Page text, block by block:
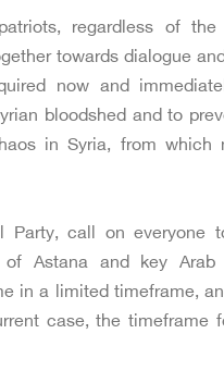
regardless of
towards dialogue
now and
bloodshed and to
in Syria, from
Party, call on everyone
Astana and key Arab
in a limited timeframe,
case, the timeframe